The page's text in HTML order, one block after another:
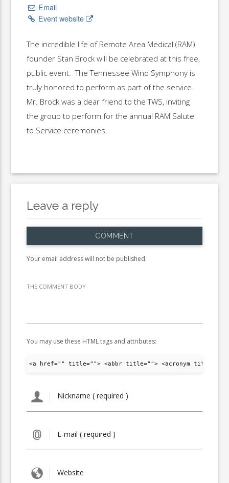
Email
Event website
The incredible life of Remote Area Medical (RAM)
founder Stan Brock will be celebrated at this free,
public event. The Tennessee Wind Symphony is
truly honored to perform as part of the service.
Mr. Brock was a dear friend to the TWS, inviting
the group to perform for the annual RAM Salute
to Service ceremonies.
Leave a reply
COMMENT
Your email address will not be published.
THE COMMENT BODY
You may use these HTML tags and attributes:
<a href="" title=""> <abbr title=""> <acronym title="">